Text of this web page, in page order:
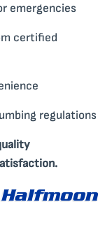
emergencies
certified
regulations